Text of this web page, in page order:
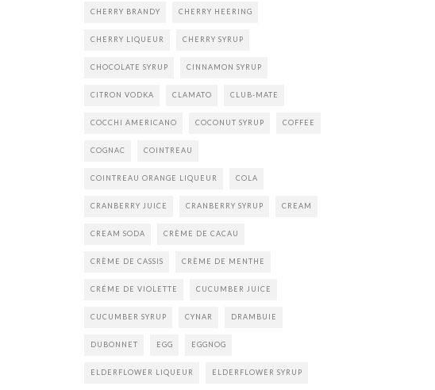
CHERRY BRANDY CHERRY HEERING
CHERRY LIQUEUR CHERRY SYRUP
CHOCOLATE SYRUP CINNAMON SYRUP
CITRON VODKA CLAMATO CLUB-MATE
COCCHI AMERICANO COCONUT SYRUP COFFEE
COGNAC COINTREAU
COINTREAU ORANGE LIQUEUR COLA
CRANBERRY JUICE CRANBERRY SYRUP CREAM
CREAM SODA CRÈME DE CACAU
CRÈME DE CASSIS CRÈME DE MENTHE
CRÉME DE VIOLETTE CUCUMBER JUICE
CUCUMBER SYRUP CYNAR DRAMBUIE
DUBONNET EGG EGGNOG
ELDERFLOWER LIQUEUR ELDERFLOWER SYRUP